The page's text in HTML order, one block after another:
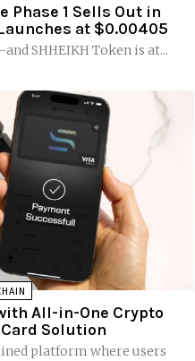
Phase 1 Sells Out in
at $0.00405
SHHEIKH Token is at...
All-in-One Crypto
Solution
platform where users